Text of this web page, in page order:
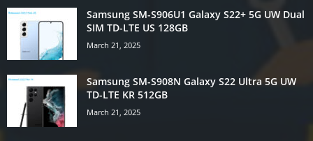
Samsung SM-S906U1 Galaxy S22+ 5G UW Dual
SIM TD-LTE US 128GB
March 21, 2025
Samsung SM-S908N Galaxy S22 Ultra 5G UW
TD-LTE KR 512GB
March 21, 2025